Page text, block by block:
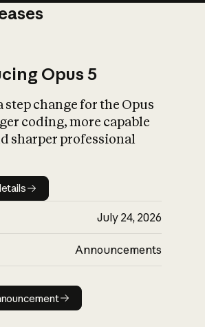
What is AI’s
impact on
Opus 5
step change for the Opus
coding, more capable
sharper professional
Model details
July 24, 2026
Announcements
Read announcement